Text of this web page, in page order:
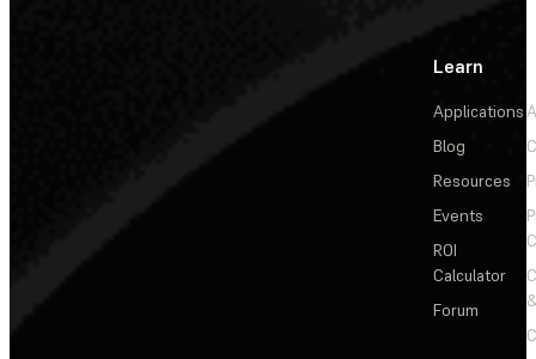
Learn
Applications
Blog
Resources
Events
ROI
Calculator
Forum